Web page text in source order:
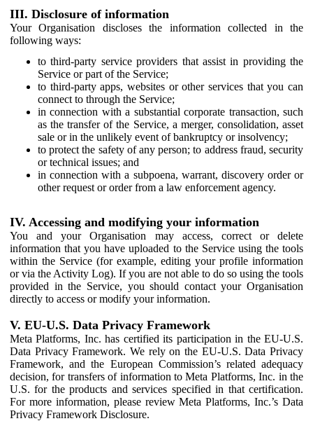
III. Disclosure of information
Your Organisation discloses the information collected in the
following ways:
to third-party service providers that assist in providing the
Service or part of the Service;
to third-party apps, websites or other services that you can
connect to through the Service;
in connection with a substantial corporate transaction, such
as the transfer of the Service, a merger, consolidation, asset
sale or in the unlikely event of bankruptcy or insolvency;
to protect the safety of any person; to address fraud, security
or technical issues; and
in connection with a subpoena, warrant, discovery order or
other request or order from a law enforcement agency.
IV. Accessing and modifying your information
You and your Organisation may access, correct or delete
information that you have uploaded to the Service using the tools
within the Service (for example, editing your profile information
or via the Activity Log). If you are not able to do so using the tools
provided in the Service, you should contact your Organisation
directly to access or modify your information.
V. EU-U.S. Data Privacy Framework
Meta Platforms, Inc. has certified its participation in the EU-U.S.
Data Privacy Framework. We rely on the EU-U.S. Data Privacy
Framework, and the European Commission’s related adequacy
decision, for transfers of information to Meta Platforms, Inc. in the
U.S. for the products and services specified in that certification.
For more information, please review Meta Platforms, Inc.’s Data
Privacy Framework Disclosure.